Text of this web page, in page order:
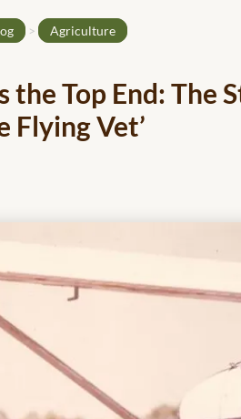
> Agriculture
the Top End: The
Flying Vet’